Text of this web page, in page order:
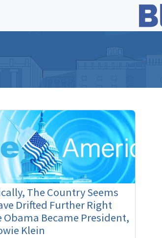
The Country Seems
Drifted Further Right
Obama Became President,
Klein